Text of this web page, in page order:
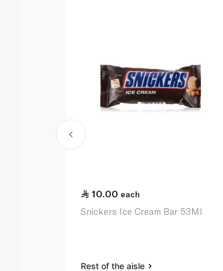
10.00 each
Snickers Ice Cream Bar 53Ml
Rest of the aisle